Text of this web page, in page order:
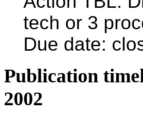
tech or 3
Due date:
Publication
2002